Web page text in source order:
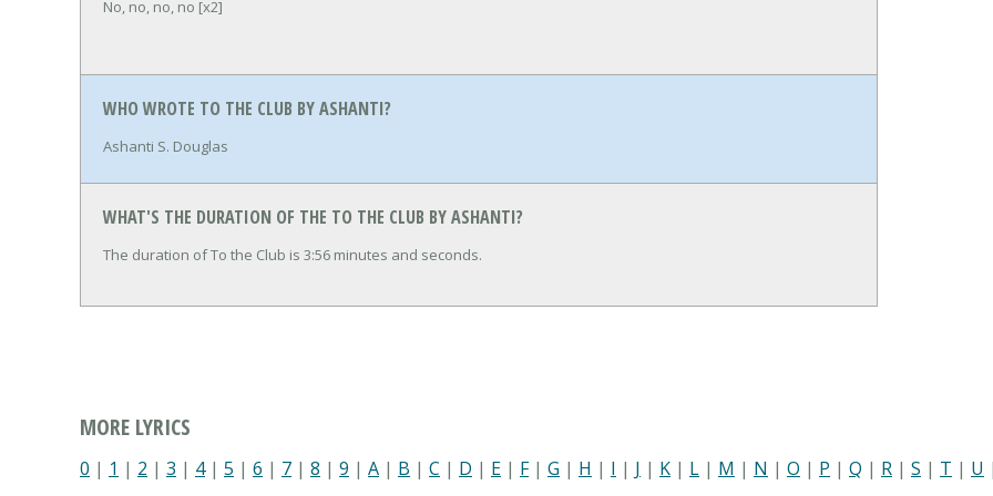
No, no, no, no [x2]
WHO WROTE TO THE CLUB BY ASHANTI?
Ashanti S. Douglas
WHAT'S THE DURATION OF THE TO THE CLUB BY ASHANTI?
The duration of To the Club is 3:56 minutes and seconds.
MORE LYRICS
0 | 1 | 2 | 3 | 4| 5 | 6 | 7 | 8 | 9 | A | B | C | D | E | F| G | H | I | J | K | L | M | N | O | P | Q | R | S | T | U |